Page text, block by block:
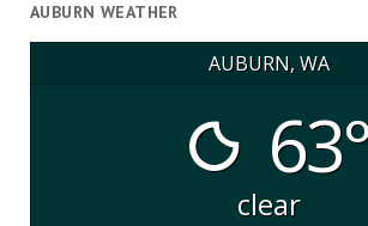
AUBURN WEATHER
AUBURN, WA
clear